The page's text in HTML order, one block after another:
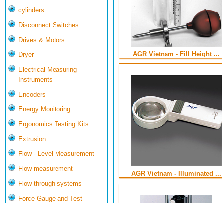
cylinders
Disconnect Switches
Drives & Motors
Dryer
Electrical Measuring
Instruments
Encoders
Energy Monitoring
Ergonomics Testing Kits
Extrusion
Flow - Level Measurement
Flow measurement
Flow-through systems
Force Gauge and Test
AGR Vietnam - Fill Height ...
AGR Vietnam - Illuminated ...